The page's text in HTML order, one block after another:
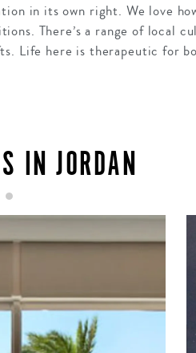
in its own right. We love
There’s a range of local
Life here is therapeutic for
IN JORDAN